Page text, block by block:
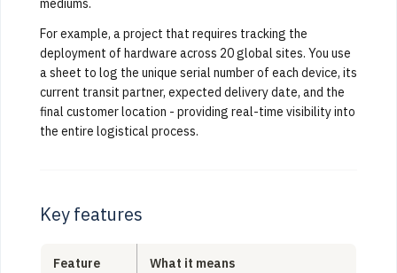
mediums.
For example, a project that requires tracking the
deployment of hardware across 20 global sites. You use
a sheet to log the unique serial number of each device, its
current transit partner, expected delivery date, and the
final customer location - providing real-time visibility into
the entire logistical process.
Key features
Feature What it means